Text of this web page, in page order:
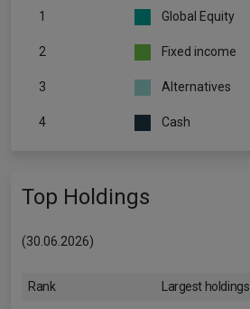
1 Global Equity
2 Fixed income
3 Alternatives
4 Cash
Top Holdings
(30.06.2026)
Rank Largest holdings